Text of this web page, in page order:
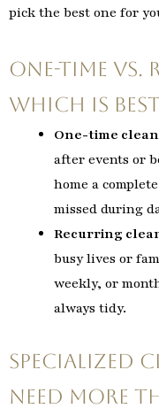
pick the best one for
One-Time
Which is
One-time
after events or
home a
missed during
Recurring
busy lives or
weekly, or
always tidy.
Specialized
Need More